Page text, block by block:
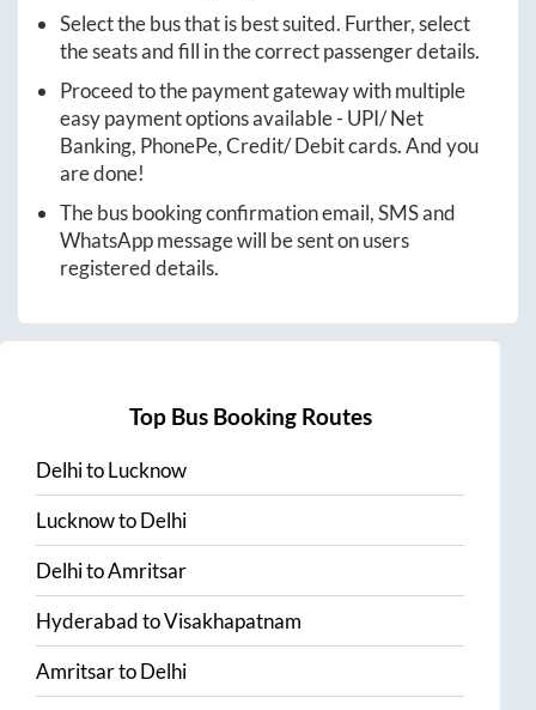
Select the bus that is best suited. Further, select
the seats and fill in the correct passenger details.
Proceed to the payment gateway with multiple
easy payment options available - UPI/ Net
Banking, PhonePe, Credit/ Debit cards. And you
are done!
The bus booking confirmation email, SMS and
WhatsApp message will be sent on users
registered details.
Top Bus Booking Routes
DelhitoLucknow
LucknowtoDelhi
DelhitoAmritsar
HyderabadtoVisakhapatnam
AmritsartoDelhi